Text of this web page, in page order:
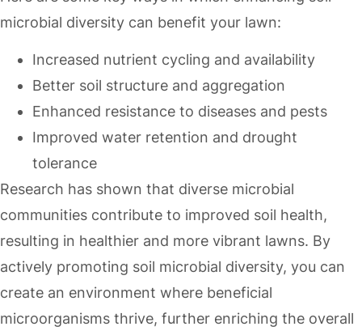
microbial diversity can benefit your lawn:
Increased nutrient cycling and availability
Better soil structure and aggregation
Enhanced resistance to diseases and pests
Improved water retention and drought
tolerance
Research has shown that diverse microbial
communities contribute to improved soil health,
resulting in healthier and more vibrant lawns. By
actively promoting soil microbial diversity, you can
create an environment where beneficial
microorganisms thrive, further enriching the overall